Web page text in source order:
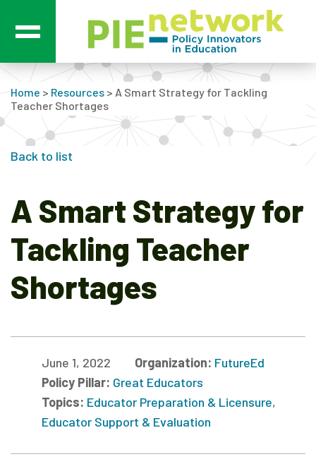
Main Navigation
Home > Resources > A Smart Strategy for Tackling
Teacher Shortages
Back to list
A Smart Strategy for
Tackling Teacher
Shortages
June 1, 2022 Organization: FutureEd
Policy Pillar: Great Educators
Topics: Educator Preparation & Licensure,
Educator Support & Evaluation